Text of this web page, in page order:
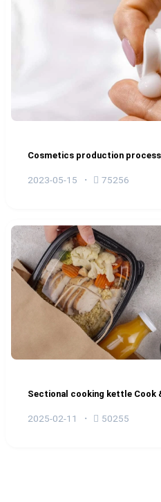
Cosmetics production process
2023-05-15 75256
Sectional cooking kettle Cook
2025-02-11 50255